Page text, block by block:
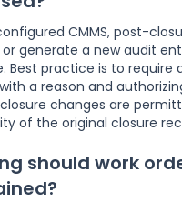
CMMS, post-
generate a new audit
Best practice is to require
a reason and
changes are
of the original closure
should work